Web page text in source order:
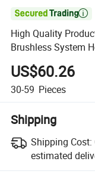

High Quality
Brushless System
Remote Controlled
Racing Car
US$60.26
30-59 Pieces
Shipping
Shipping Cost:
estimated